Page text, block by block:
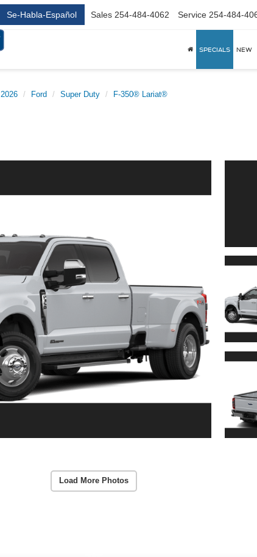
Se-Habla-Español Sales 254-484-4062 Service 254-484-
SPECIALS NEW
2026 Ford Super Duty F-350® Lariat®
Load More Photos